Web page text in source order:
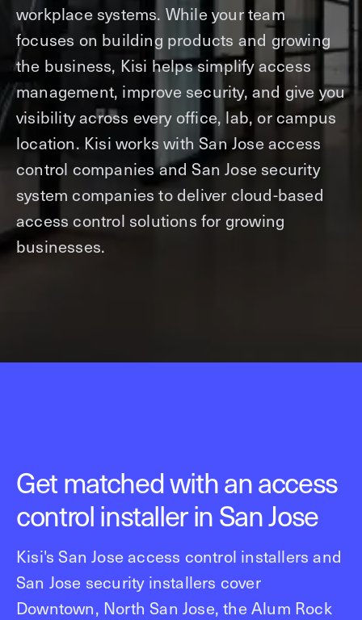
workplace systems. While your team
focuses on building products and growing
the business, Kisi helps simplify access
management, improve security, and give you
visibility across every office, lab, or campus
location. Kisi works with San Jose access
control companies and San Jose security
system companies to deliver cloud-based
access control solutions for growing
businesses.
Get matched with an access
control installer in San Jose
Kisi's San Jose access control installers and
San Jose security installers cover
Downtown, North San Jose, the Alum Rock